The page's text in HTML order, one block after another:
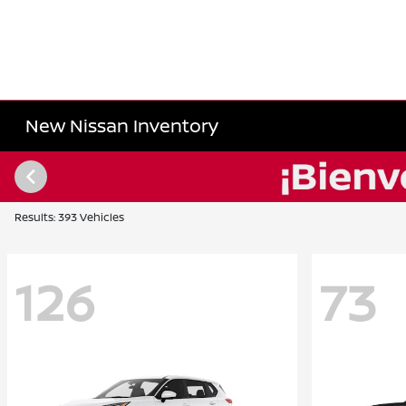
New Nissan Inventory
Results: 393 Vehicles
126 73